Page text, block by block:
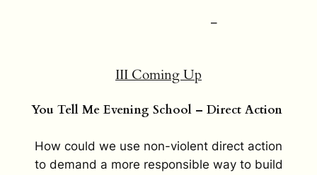
–
III Coming Up
You Tell Me Evening School – Direct Action
How could we use non-violent direct action
to demand a more responsible way to build